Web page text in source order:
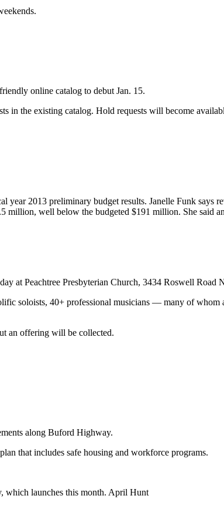
online catalog to debut Jan. 15.
in the existing catalog. Hold requests will become
2013 preliminary budget results. Janelle Funk says
million, well below the budgeted $191 million. She said
at Peachtree Presbyterian Church, 3434 Roswell Road
soloists, 40+ professional musicians — many of
an offering will be collected.
along Buford Highway.
that includes safe housing and workforce programs.
which launches this month. April Hunt